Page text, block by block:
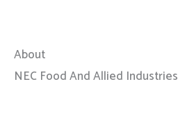
About
NEC Food And Allied Industries